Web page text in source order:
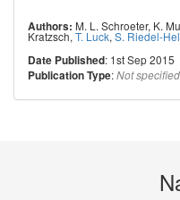
Authors: M. L. Schroeter, K.
Kratzsch, T. Luck, S. Riedel-
Date Published: 1st Sep 2015
Publication Type:Not specified